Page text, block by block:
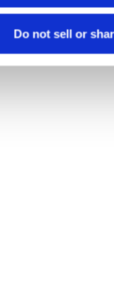
Do not sell or